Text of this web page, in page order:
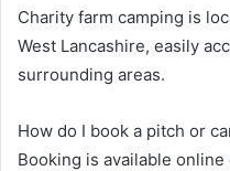
Charity farm camping is
West Lancashire, easily
surrounding areas.
How do I book a pitch or
Booking is available